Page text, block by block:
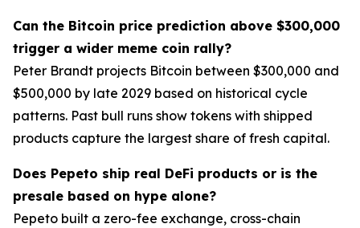
Can the Bitcoin price prediction above $300,000
trigger a wider meme coin rally?
Peter Brandt projects Bitcoin between $300,000 and
$500,000 by late 2029 based on historical cycle
patterns. Past bull runs show tokens with shipped
products capture the largest share of fresh capital.
Does Pepeto ship real DeFi products or is the
presale based on hype alone?
Pepeto built a zero-fee exchange, cross-chain